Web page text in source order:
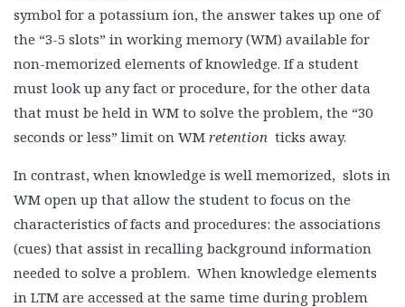
symbol for a potassium ion, the answer takes up one of
the “3-5 slots” in working memory (WM) available for
non-memorized elements of knowledge. If a student
must look up any fact or procedure, for the other data
that must be held in WM to solve the problem, the “30
seconds or less” limit on WM retention ticks away.
In contrast, when knowledge is well memorized, slots in
WM open up that allow the student to focus on the
characteristics of facts and procedures: the associations
(cues) that assist in recalling background information
needed to solve a problem. When knowledge elements
in LTM are accessed at the same time during problem